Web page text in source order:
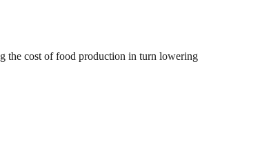
the cost of food production in turn lowering